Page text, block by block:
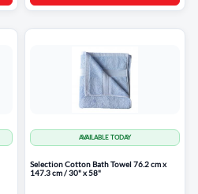
AVAILABLE TODAY
Selection Cotton Bath Towel 76.2 cm x
147.3 cm / 30" x 58"